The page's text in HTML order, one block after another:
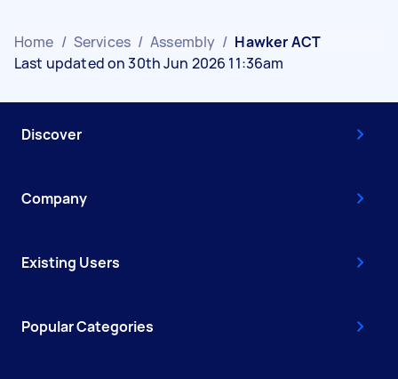
Home / Services / Assembly / Hawker ACT
Last updated on 30th Jun 2026 11:36am
Discover
Company
Existing Users
Popular Categories